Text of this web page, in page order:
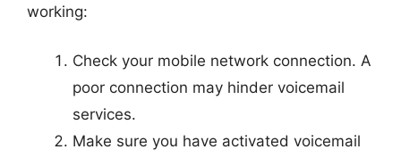
working:
Check your mobile network connection. A
poor connection may hinder voicemail
services.
Make sure you have activated voicemail